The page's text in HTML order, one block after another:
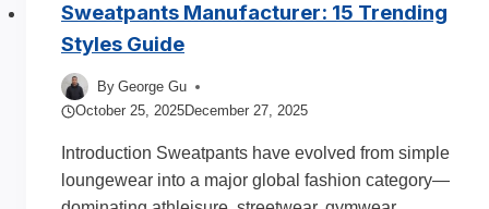
Sweatpants Manufacturer: 15 Trending
Styles Guide
By George Gu
October 25, 2025December 27, 2025
Introduction Sweatpants have evolved from simple
loungewear into a major global fashion category—